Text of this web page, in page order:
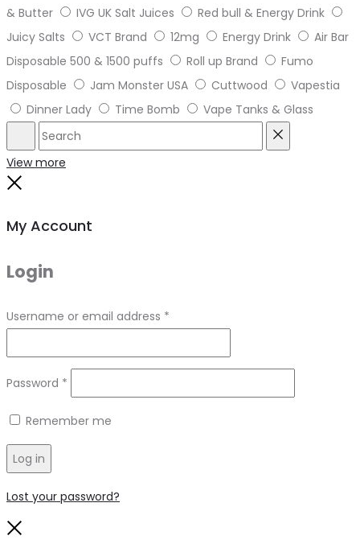
& Butter
IVG UK Salt Juices
Red bull & Energy Drink
Juicy Salts
VCT Brand 12mg Energy Drink
Air Bar
Disposable 500 & 1500 puffs
Roll up Brand
Fumo
Disposable
Jam Monster USA Cuttwood
Vapestia
Dinner Lady
Time Bomb Vape Tanks & Glass
Search
View more
My Account
Login
Username or email address *
Password *
Remember me
Log in
Lost your password?